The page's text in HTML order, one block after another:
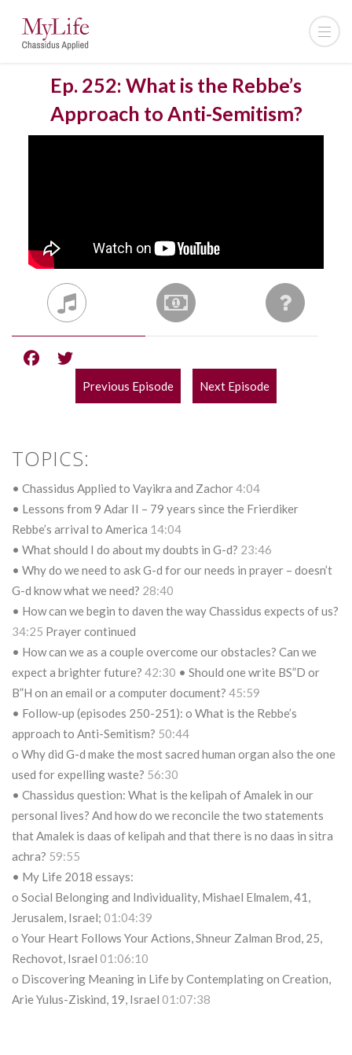
Ep. 252: What is the Rebbe’s
Approach to Anti-Semitism?
POST
Previous Episode Next Episode
TOPICS:
• Chassidus Applied to Vayikra and Zachor4:04
• Lessons from 9 Adar II – 79 years since the Frierdiker
Rebbe’s arrival to America 14:04
• What should I do about my doubts in G-d? 23:46
• Why do we need to ask G-d for our needs in prayer – doesn’t
G-d know what we need? 28:40
• How can we begin to daven the way Chassidus expects of us?
34:25 Prayer continued
• How can we as a couple overcome our obstacles? Can we
expect a brighter future? 42:30 • Should one write BS”D or
B”H on an email or a computer document? 45:59
• Follow-up (episodes 250-251): o What is the Rebbe’s
approach to Anti-Semitism? 50:44
o Why did G-d make the most sacred human organ also the one
used for expelling waste? 56:30
• Chassidus question: What is the kelipah of Amalek in our
personal lives? And how do we reconcile the two statements
that Amalek is daas of kelipah and that there is no daas in sitra
achra? 59:55
• My Life 2018 essays:
o Social Belonging and Individuality, Mishael Elmalem, 41,
Jerusalem, Israel; 01:04:39
o Your Heart Follows Your Actions, Shneur Zalman Brod, 25,
Rechovot, Israel 01:06:10
o Discovering Meaning in Life by Contemplating on Creation,
Arie Yulus-Ziskind, 19, Israel 01:07:38